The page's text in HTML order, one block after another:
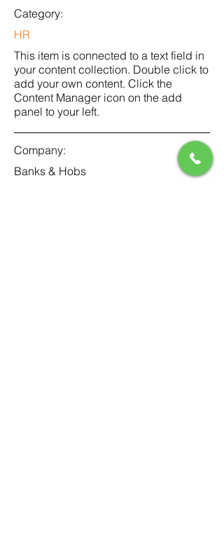
Category:
HR
This item is connected to a text field in
your content collection. Double click to
add your own content. Click the
Content Manager icon on the add
panel to your left.
Company:
Banks & Hobs